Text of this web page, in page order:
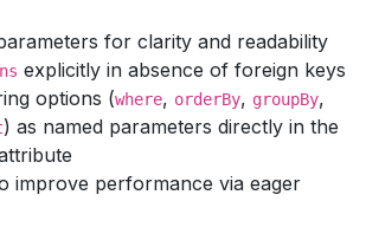
for clarity and readability
explicitly in absence of foreign keys
options (where, orderBy, groupBy,
) as named parameters directly in the
improve performance via eager